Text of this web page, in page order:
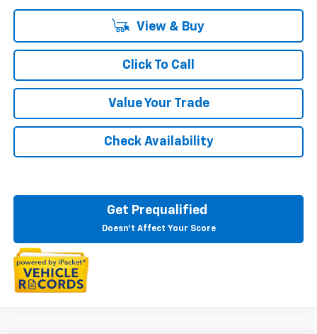
View & Buy
Click To Call
Value Your Trade
Check Availability
Get Prequalified
Doesn't Affect Your Score